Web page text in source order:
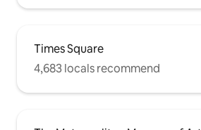
Times Square
4,683 locals recommend